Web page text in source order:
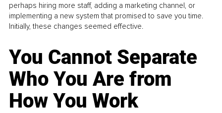
perhaps hiring more staff, adding a marketing channel, or
implementing a new system that promised to save you time.
Initially, these changes seemed effective.
You Cannot Separate
Who You Are from
How You Work